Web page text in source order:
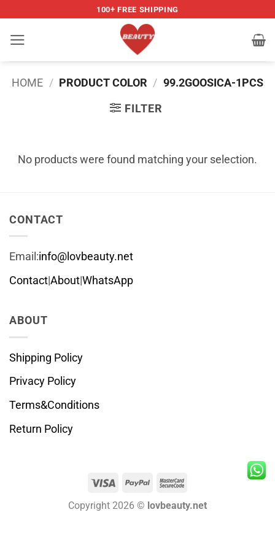
content
100+ FREE SHIPPING
HOME / PRODUCT COLOR / 99.2GOOSICA-1PCS
FILTER
No products were found matching your selection.
CONTACT
Email:info@lovbeauty.net
Contact|About|WhatsApp
ABOUT
Shipping Policy
Privacy Policy
Terms&Conditions
Return Policy
Visa PayPal MasterCard
Copyright 2026 © lovbeauty.net